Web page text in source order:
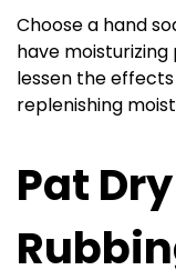
Choose a hand
have
lessen the
replenishing
Pat